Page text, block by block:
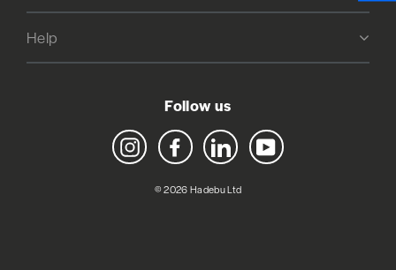
Help
Follow us
Instagram Facebook LinkedIn YouTube
© 2026 Hadebu Ltd